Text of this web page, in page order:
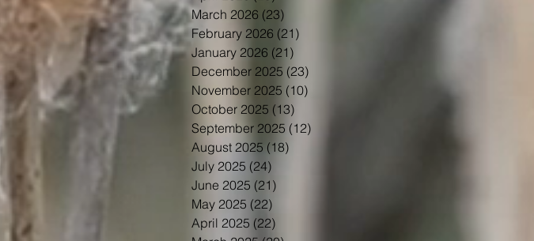
March 2026 (23)
February 2026 (21)
January 2026 (21)
December 2025 (23)
November 2025 (10)
October 2025 (13)
September 2025 (12)
August 2025 (18)
July 2025 (24)
June 2025 (21)
May 2025 (22)
April 2025 (22)